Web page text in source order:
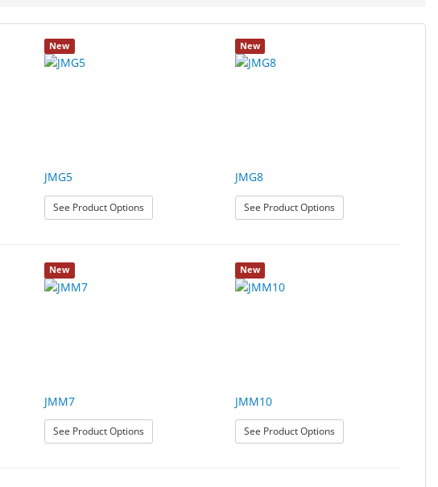
New
JMG5
See Product Options: JMG5
New
JMG8
See Product Options: JMG8
New
JMM7
See Product Options: JMM7
New
JMM10
See Product Options: JMM10